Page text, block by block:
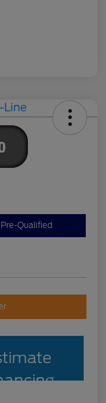
Qualified